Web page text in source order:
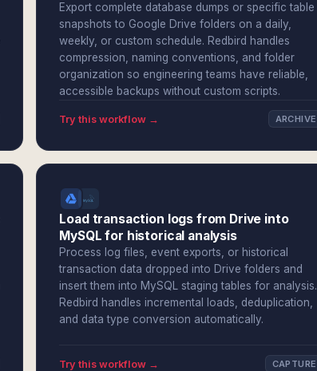
Export complete database dumps or specific table
snapshots to Google Drive folders on a daily,
weekly, or custom schedule. Redbird handles
compression, naming conventions, and folder
organization so engineering teams have reliable,
accessible backups without custom scripts.
Try this workflow → ARCHIVE
Load transaction logs from Drive into
MySQL for historical analysis
Process log files, event exports, or historical
transaction data dropped into Drive folders and
insert them into MySQL staging tables for analysis.
Redbird handles incremental loads, deduplication,
and data type conversion automatically.
Try this workflow → CAPTURE